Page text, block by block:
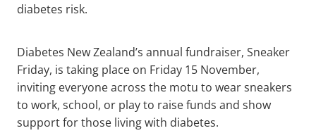
diabetes risk.
Diabetes New Zealand’s annual fundraiser, Sneaker
Friday, is taking place on Friday 15 November,
inviting everyone across the motu to wear sneakers
to work, school, or play to raise funds and show
support for those living with diabetes.